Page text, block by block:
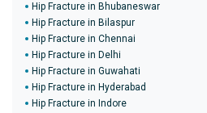
Hip Fracture in Bhubaneswar
Hip Fracture in Bilaspur
Hip Fracture in Chennai
Hip Fracture in Delhi
Hip Fracture in Guwahati
Hip Fracture in Hyderabad
Hip Fracture in Indore